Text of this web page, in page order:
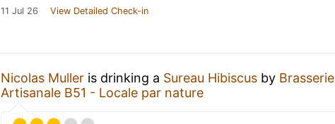
11 Jul 26 View Detailed Check-in
Nicolas Muller is drinking a Sureau Hibiscus by Brasserie
Artisanale B51 - Locale par nature